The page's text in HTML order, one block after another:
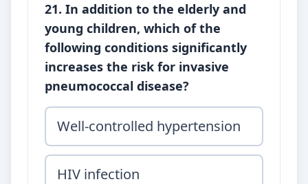
21. In addition to the elderly and
young children, which of the
following conditions significantly
increases the risk for invasive
pneumococcal disease?
Well-controlled hypertension
HIV infection